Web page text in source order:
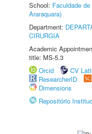
School: Faculdade
Araraquara)
Department:
CIRURGIA
Academic
title: MS-5.3
Orcid
CV
ResearcherID
Dimensions
Repositório